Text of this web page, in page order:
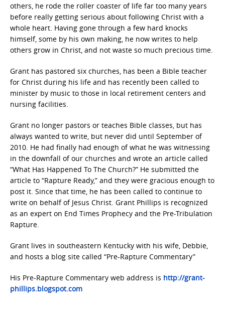
others, he rode the roller coaster of life far too many years
before really getting serious about following Christ with a
whole heart. Having gone through a few hard knocks
himself, some by his own making, he now writes to help
others grow in Christ, and not waste so much precious time.
Grant has pastored six churches, has been a Bible teacher
for Christ during his life and has recently been called to
minister by music to those in local retirement centers and
nursing facilities.
Grant no longer pastors or teaches Bible classes, but has
always wanted to write, but never did until September of
2010. He had finally had enough of what he was witnessing
in the downfall of our churches and wrote an article called
“What Has Happened To The Church?” He submitted the
article to “Rapture Ready,” and they were gracious enough to
post it. Since that time, he has been called to continue to
write on behalf of Jesus Christ. Grant Phillips is recognized
as an expert on End Times Prophecy and the Pre-Tribulation
Rapture.
Grant lives in southeastern Kentucky with his wife, Debbie,
and hosts a blog site called “Pre-Rapture Commentary”
His Pre-Rapture Commentary web address is http://grant-
phillips.blogspot.com